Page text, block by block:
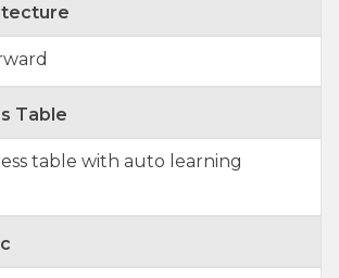
Table
table with auto learning